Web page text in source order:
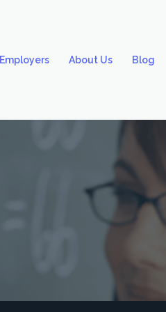
Employers About Us Blog